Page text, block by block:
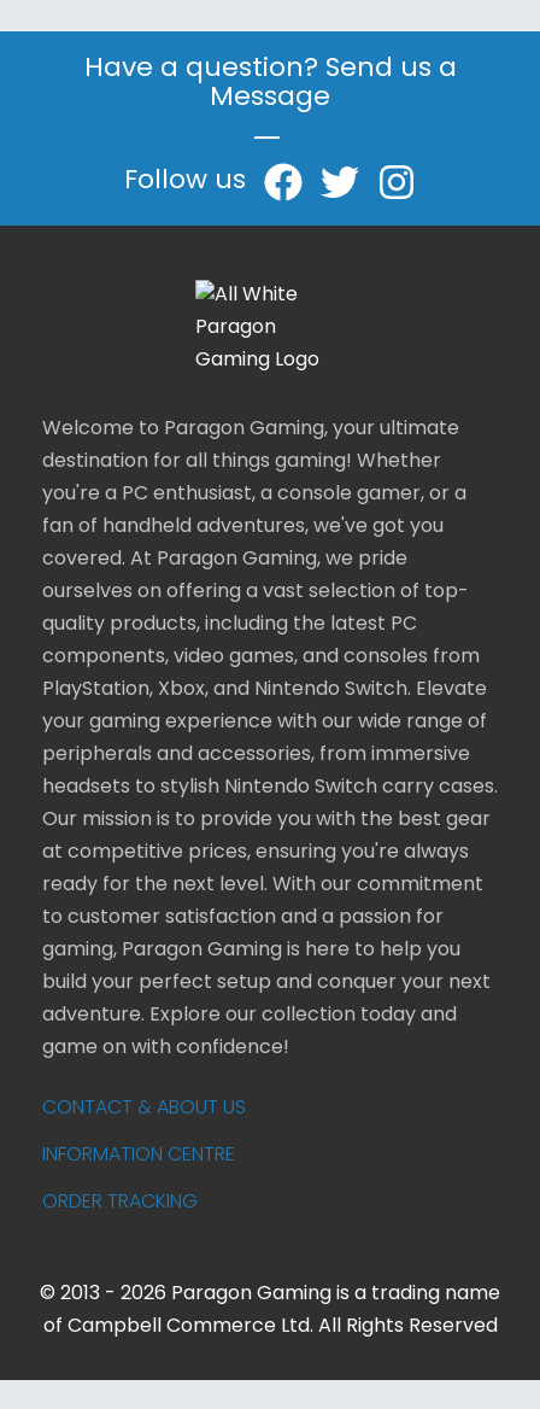
Have a question? Send us a
Message
|
Follow us
Welcome to Paragon Gaming, your ultimate
destination for all things gaming! Whether
you're a PC enthusiast, a console gamer, or a
fan of handheld adventures, we've got you
covered. At Paragon Gaming, we pride
ourselves on offering a vast selection of top-
quality products, including the latest PC
components, video games, and consoles from
PlayStation, Xbox, and Nintendo Switch. Elevate
your gaming experience with our wide range of
peripherals and accessories, from immersive
headsets to stylish Nintendo Switch carry cases.
Our mission is to provide you with the best gear
at competitive prices, ensuring you're always
ready for the next level. With our commitment
to customer satisfaction and a passion for
gaming, Paragon Gaming is here to help you
build your perfect setup and conquer your next
adventure. Explore our collection today and
game on with confidence!
CONTACT & ABOUT US
INFORMATION CENTRE
ORDER TRACKING
© 2013 - 2026 Paragon Gaming is a trading name
of Campbell Commerce Ltd. All Rights Reserved